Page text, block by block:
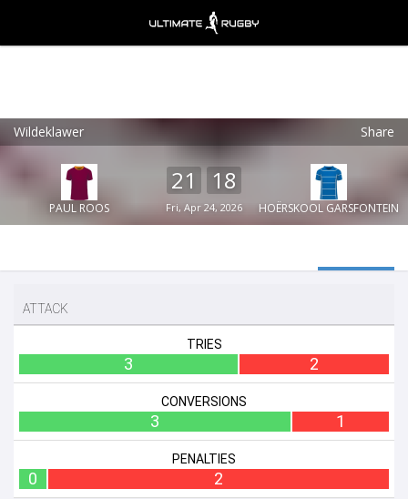
Wildeklawer Share
PAUL ROOS
21 18
Fri, Apr 24, 2026 HOËRSKOOL GARSFONTEIN
Ultimate Rugby
Ultimate Rugby Ltd
FREE - In Google Play